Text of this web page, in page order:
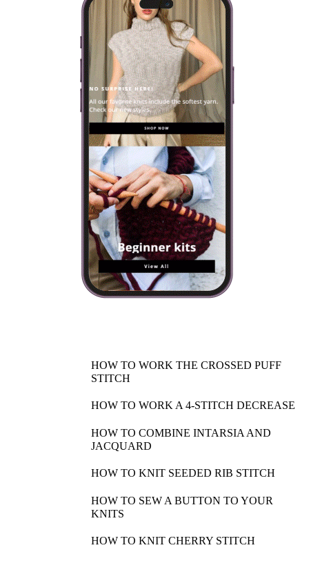
HOW TO WORK THE CROSSED PUFF
STITCH
HOW TO WORK A 4-STITCH DECREASE
HOW TO COMBINE INTARSIA AND
JACQUARD
HOW TO KNIT SEEDED RIB STITCH
HOW TO SEW A BUTTON TO YOUR
KNITS
HOW TO KNIT CHERRY STITCH